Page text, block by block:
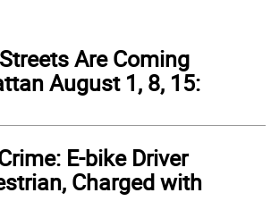
Are Coming
August 1, 8, 15:
E-bike Driver
Charged with